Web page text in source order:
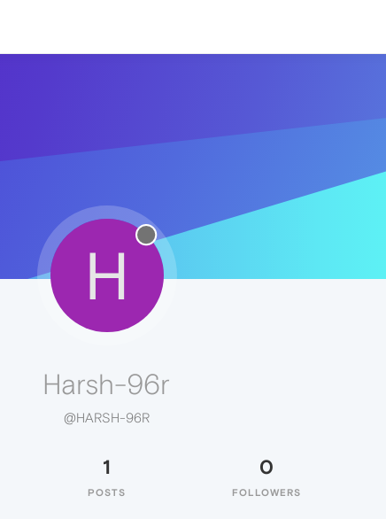
H
Harsh-96r
@HARSH-96R
1
POSTS
0
FOLLOWERS